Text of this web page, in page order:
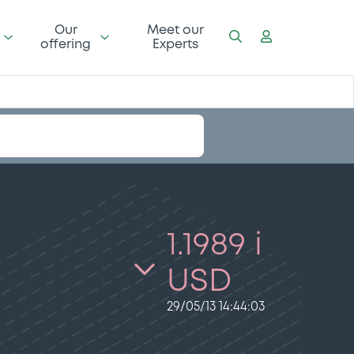
Our
offering
Meet our
Experts
1.1989 i
USD
29/05/13 14:44:03